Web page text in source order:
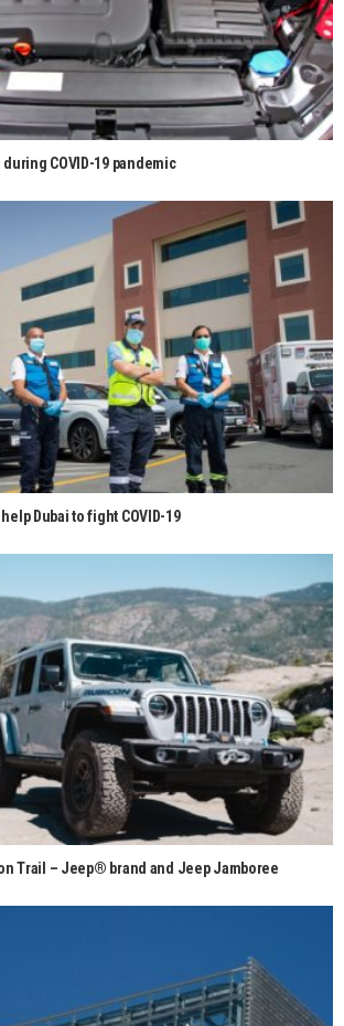
COVID-19 pandemic
Dubai to fight COVID-19
Trail – Jeep® brand and Jeep Jamboree